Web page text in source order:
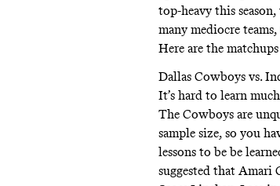
top-heavy this
many mediocre
Here are the
Dallas Cowboys vs.
It’s hard to learn
The Cowboys are
sample size, so you
lessons to be be
suggested that Amari